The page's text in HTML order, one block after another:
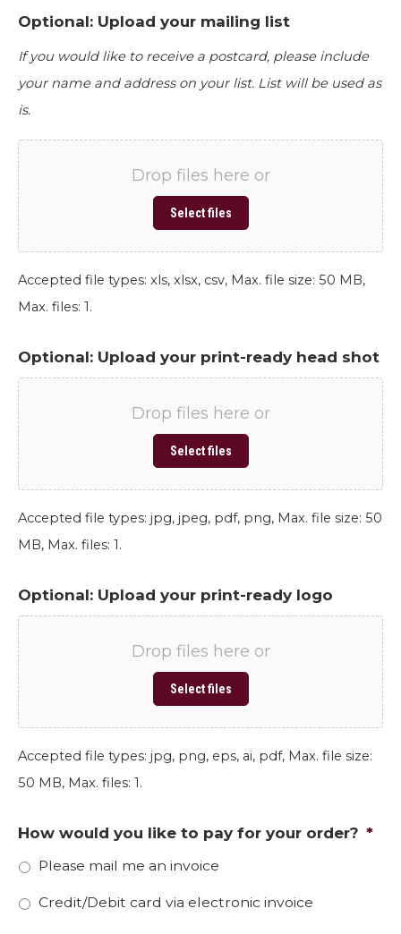
Optional: Upload your mailing list
If you would like to receive a postcard, please include
your name and address on your list. List will be used as
is.
Drop files here or
Select files
Accepted file types: xls, xlsx, csv, Max. file size: 50 MB,
Max. files: 1.
Optional: Upload your print-ready head shot
Drop files here or
Select files
Accepted file types: jpg, jpeg, pdf, png, Max. file size: 50
MB, Max. files: 1.
Optional: Upload your print-ready logo
Drop files here or
Select files
Accepted file types: jpg, png, eps, ai, pdf, Max. file size:
50 MB, Max. files: 1.
How would you like to pay for your order? *
Please mail me an invoice
Credit/Debit card via electronic invoice